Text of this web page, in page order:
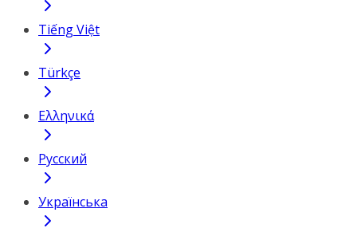
Tiếng Việt
Türkçe
Ελληνικά
Русский
Українська